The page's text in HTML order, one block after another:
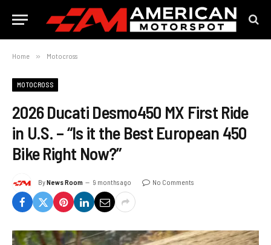
Home » Motocross
MOTOCROSS
2026 Ducati Desmo450 MX First Ride
in U.S. – “Is it the Best European 450
Bike Right Now?”
ByNews Room 9 months ago No Comments